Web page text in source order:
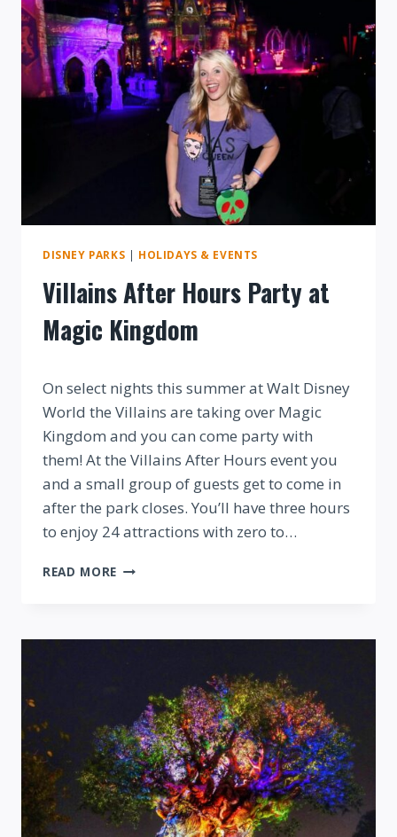
DISNEY
WORLD
DISNEY PARKS | HOLIDAYS & EVENTS
Villains After Hours Party at
Magic Kingdom
On select nights this summer at Walt Disney
World the Villains are taking over Magic
Kingdom and you can come party with
them! At the Villains After Hours event you
and a small group of guests get to come in
after the park closes. You’ll have three hours
to enjoy 24 attractions with zero to…
READ MORE VILLAINS
AT